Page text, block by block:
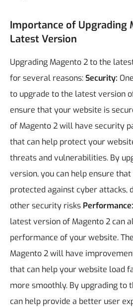
Importance of Upgrading
Latest Version
Upgrading Magento 2 to the
for several reasons:Security:
to upgrade to the latest version
ensure that your website is
of Magento 2 will have security
that can help protect your
threats and vulnerabilities. By
version, you can help ensure
protected against cyber attacks,
other security risks Performance:
latest version of Magento 2 can
performance of your website.
Magento 2 will have
that can help your website load
more smoothly. By upgrading to
can help provide a better user